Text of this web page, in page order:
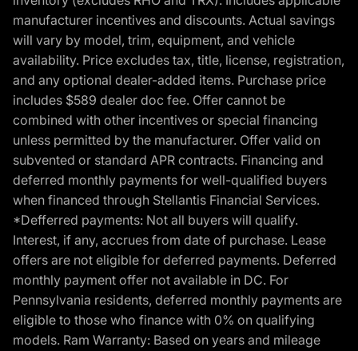
manufacturer incentives and discounts. Actual savings
will vary by model, trim, equipment, and vehicle
availability. Price excludes tax, title, license, registration,
and any optional dealer-added items. Purchase price
includes $589 dealer doc fee. Offer cannot be
combined with other incentives or special financing
unless permitted by the manufacturer. Offer valid on
subvented or standard APR contracts. Financing and
deferred monthly payments for well-qualified buyers
when financed through Stellantis Financial Services.
*Defferred payments: Not all buyers will qualify.
Interest, if any, accrues from date of purchase. Lease
offers are not eligible for deferred payments. Deferred
monthly payment offer not available in DC. For
Pennsylvania residents, deferred monthly payments are
eligible to those who finance with 0% on qualifying
models. Ram Warranty: Based on years and mileage